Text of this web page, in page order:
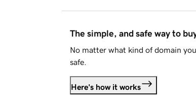
The simple, and safe way to
No matter what kind of domain
safe.
Here's how it works